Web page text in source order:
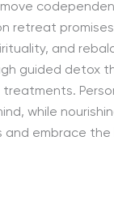
retreat
and
guided detox
treatments.
, while
and embrace the